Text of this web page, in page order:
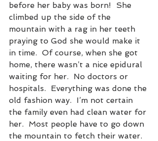
before her baby was born!  She
climbed up the side of the
mountain with a rag in her teeth
praying to God she would make it
in time.  Of course, when she got
home, there wasn’t a nice epidural
waiting for her.  No doctors or
hospitals.  Everything was done the
old fashion way.  I’m not certain
the family even had clean water for
her.  Most people have to go down
the mountain to fetch their water.